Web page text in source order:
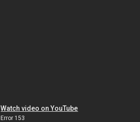
Watch video on YouTube
Error 153